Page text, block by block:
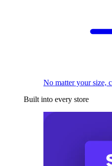
No matter your size,
Built into every store